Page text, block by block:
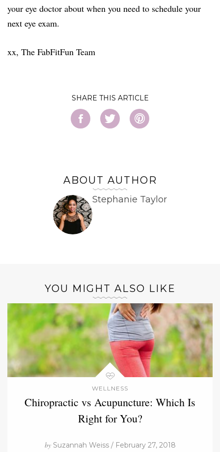
your eye doctor about when you need to schedule your
next eye exam.
xx, The FabFitFun Team
SHARE
ABOUT AUTHOR
Stephanie Taylor
YOU MIGHT ALSO LIKE
WELLNESS
Chiropractic vs Acupuncture: Which Is
Right for You?
bySuzannah Weiss / February 27, 2018